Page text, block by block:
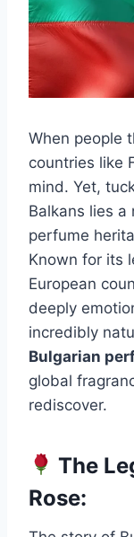
When people
countries like
mind. Yet,
Balkans lies
perfume
Known for its
European
deeply
incredibly
Bulgarian
global
rediscover.
The
Rose: